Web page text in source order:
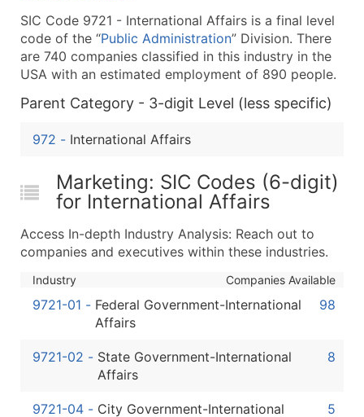
Full Business & Mailing Address
Business Phone Number
Industry Codes (Primary and Secondary SIC &
Sales Volume
Website (where available)
Location Type (HQ, Branch, Subsidiary)
Modeled Credit Rating
Public / Private Status
Latitude / Longitude
Boost Your Data with Verified Email Leads
Enhance your list or opt for a complete 100%
SIC Code 9721 - International Affairs is a final level
code of the “Public Administration” Division. There
are 740 companies classified in this industry in the
USA with an estimated employment of 890 people.
Parent Category - 3-digit Level (less specific)
972 - International Affairs
Marketing: SIC Codes (6-digit)
for International Affairs
Access In-depth Industry Analysis: Reach out to
companies and executives within these industries.
Industry Companies Available
9721-01 - Federal Government-International
Affairs
98
9721-02 - State Government-International
Affairs
8
9721-04 - City Government-International
5